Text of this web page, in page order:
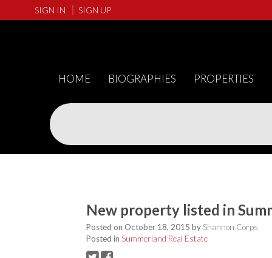
SIGN IN SIGN UP
HOME BIOGRAPHIES PROPERTIES
New property listed in
Posted on October 18, 2015 by Shannon Corps
Posted in Summerland Real Estate